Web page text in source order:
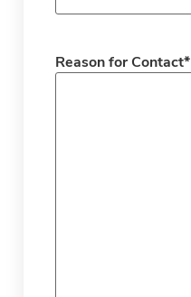
Reason for Contact*